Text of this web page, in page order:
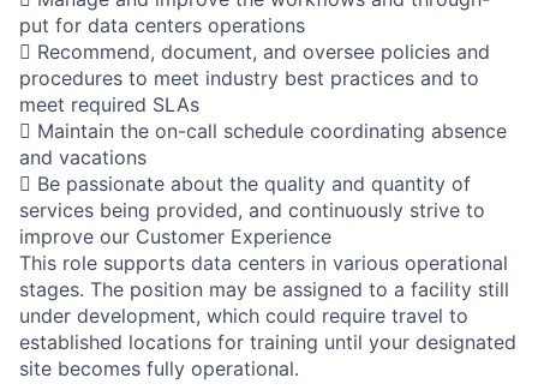
put for data centers operations
 Recommend, document, and oversee policies and
procedures to meet industry best practices and to
meet required SLAs
 Maintain the on-call schedule coordinating absence
and vacations
 Be passionate about the quality and quantity of
services being provided, and continuously strive to
improve our Customer Experience
This role supports data centers in various operational
stages. The position may be assigned to a facility still
under development, which could require travel to
established locations for training until your designated
site becomes fully operational.